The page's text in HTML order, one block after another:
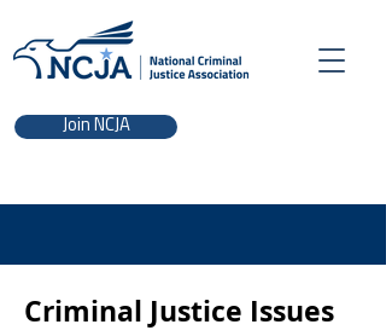
Join NCJA
Criminal Justice Issues